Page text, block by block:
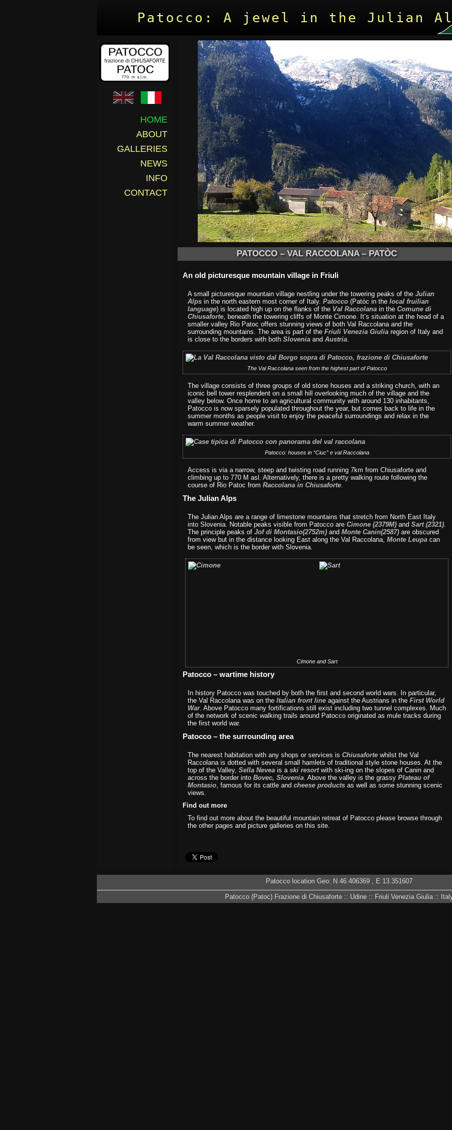
Patocco: A jewel in the Julian
HOME
ABOUT
GALLERIES
NEWS
INFO
CONTACT
PATOCCO – VAL RACCOLANA – PATÒC
An old picturesque mountain village in Friuli
A small picturesque mountain village nestling under the towering peaks of the Julian
Alps in the north eastern most corner of Italy. Patocco (Patòc in the local fruilian
language) is located high up on the flanks of the Val Raccolana in the Comune di
Chiusaforte , beneath the towering cliffs of Monte Cimone. It’s situation at the head of a
smaller valley Rio Patoc offers stunning views of both Val Raccolana and the
surrounding mountains. The area is part of the Friuli Venezia Giulia region of Italy and
is close to the borders with both Slovenia and Austria
The Val Raccolana seen from the highest part of Patocco
The village consists of three groups of old stone houses and a striking church, with an
iconic bell tower resplendent on a small hill overlooking much of the village and the
valley below. Once home to an agricultural community with around 130 inhabitants,
Patocco is now sparsely populated throughout the year, but comes back to life in the
summer months as people visit to enjoy the peaceful surroundings and relax in the
warm summer weather.
Patocco: houses in “Ciuc” e val Raccolana
Access is via a narrow, steep and twisting road running 7km from Chiusaforte and
climbing up to 770 M asl. Alternatively, there is a pretty walking route following the
course of Rio Patoc from Raccolana in Chiusaforte
The Julian Alps
The Julian Alps are a range of limestone mountains that stretch from North East Italy
into Slovenia. Notable peaks visible from Patocco are Cimone (2379M) and Sart (2321)
The principle peaks of Jof di Montasio(2752m) and Monte Canin(2587) are obscured
from view but in the distance looking East along the Val Raccolana, Monte Leupa can
be seen, which is the border with Slovenia.
Cimone and Sart
Patocco – wartime history
In history Patocco was touched by both the first and second world wars. In particular,
the Val Raccolana was on the Italian front line against the Austrians in the First World
War. Above Patocco many fortifications still exist including two tunnel complexes. Much
of the network of scenic walking trails around Patocco originated as mule tracks during
the first world war.
Patocco – the surrounding area
The nearest habitation with any shops or services is Chiusaforte whilst the Val
Raccolana is dotted with several small hamlets of traditional style stone houses. At the
top of the Valley, Sella Nevea is a ski resortwith ski-ing on the slopes of Canin and
across the border into Bovec, Slovenia . Above the valley is the grassy Plateau of
Montasio , famous for its cattle and cheese products as well as some stunning scenic
views.
Find out more
To find out more about the beautiful mountain retreat of Patocco please browse through
the other pages and picture galleries on this site.
Patocco location Geo: N 46.406369, E 13.351607
Patocco (Patoc) Frazione di Chiusaforte :: Udine :: Friuli Venezia Giulia ::